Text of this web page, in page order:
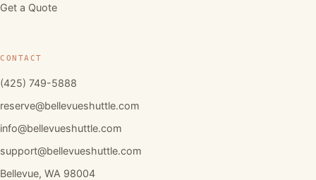
Get a Quote
CONTACT
(425) 749-5888
reserve@bellevueshuttle.com
info@bellevueshuttle.com
support@bellevueshuttle.com
Bellevue, WA 98004